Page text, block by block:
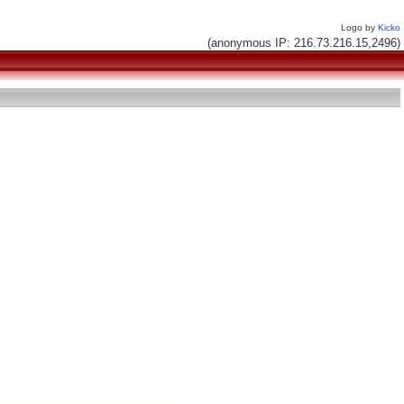
Logo by Kicko
(anonymous IP: 216.73.216.15,2496)